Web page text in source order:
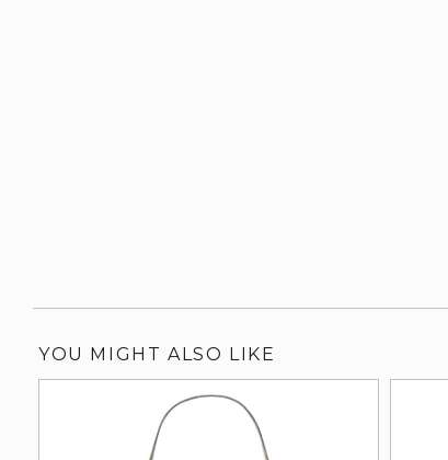
YOU MIGHT ALSO LIKE